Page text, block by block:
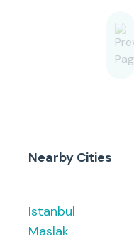
Nearby Cities
Istanbul
Maslak